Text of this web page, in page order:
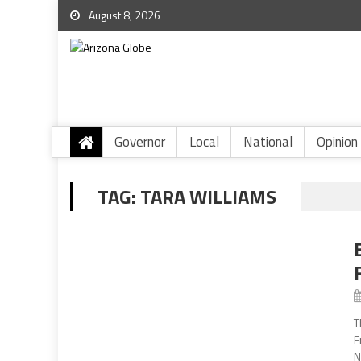
August 8, 2026
Governor Local National Opinion
TAG:TARA WILLIAMS